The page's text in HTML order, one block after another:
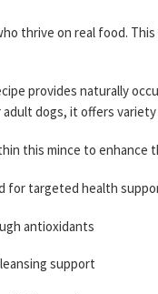
thrive on real food.
provides naturally
dogs, it offers
this mince to enhance
for targeted health
antioxidants
support